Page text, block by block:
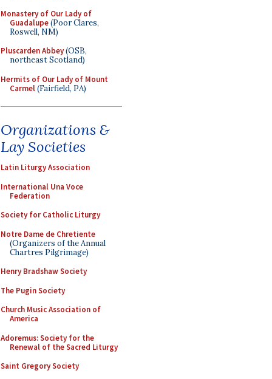
Monastery of Our Lady of
Guadalupe(Poor Clares,
Roswell, NM)
Pluscarden Abbey(OSB,
northeast Scotland)
Hermits of Our Lady of Mount
Carmel(Fairfield, PA)
Organizations &
Lay Societies
Latin Liturgy Association
International Una Voce
Federation
Society for Catholic Liturgy
Notre Dame de Chretiente
(Organizers of the Annual
Chartres Pilgrimage)
Henry Bradshaw Society
The Pugin Society
Church Music Association of
America
Adoremus: Society for the
Renewal of the Sacred Liturgy
Saint Gregory Society